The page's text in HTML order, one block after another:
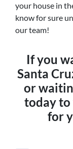
your house in
know for sure
our team!
If you
Santa
or
today to
for